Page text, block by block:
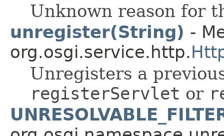
Unknown reason for
unregister(String) -
org.osgi.service.http.
Unregisters a
registerServlet or